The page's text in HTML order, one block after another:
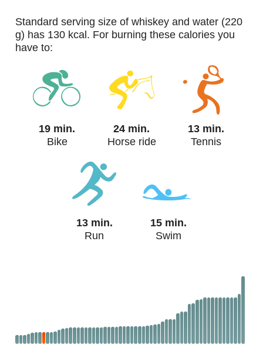
standard serving size of whiskey and water (220
g) has 130 kcal. For burning these calories you
have to:
19 min.
Bike
24 min.
Horse ride
13 min.
Tennis
13 min.
Run
15 min.
Swim